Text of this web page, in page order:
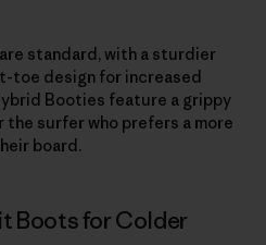
standard, with a sturdier
toe design for increased
Booties feature a grippy
surfer who prefers a more
board.
Boots for Colder